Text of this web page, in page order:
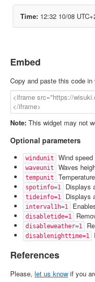
Embed
Copy and paste this code in
Note: This widget may not
Optional parameters
windunit Wind
waveunit
Waves
tempunit
spotinfo=1
Displays
tideinfo=1 Displays
interval1h=1
disabletide=1
disableweather=1
disablenighttime=1
References
Please, let us know if you